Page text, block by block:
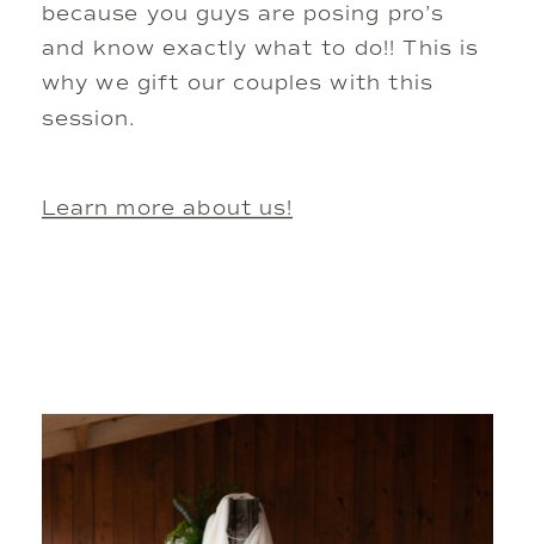
because you guys are posing pro’s
and know exactly what to do!! This is
why we gift our couples with this
session.
Learn more about us!